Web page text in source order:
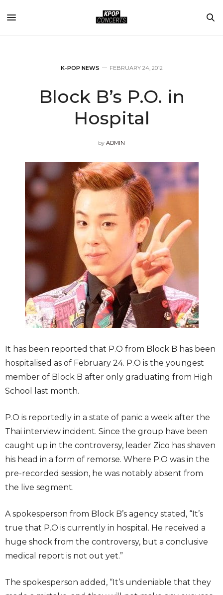
K-POP NEWS FEBRUARY 24, 2012
Block B’s P.O. in
Hospital
by ADMIN
It has been reported that P.O from Block B has been
hospitalised as of February 24. P.O is the youngest
member of Block B after only graduating from High
School last month.
P.O is reportedly in a state of panic a week after the
Thai interview incident. Since the group have been
caught up in the controversy, leader Zico has shaven
his head in a form of remorse. Where P.O was in the
pre-recorded session, he was notably absent from
the live segment.
A spokesperson from Block B’s agency stated, “It’s
true that P.O is currently in hospital. He received a
huge shock from the controversy, but a conclusive
medical report is not out yet.”
The spokesperson added, “It’s undeniable that they